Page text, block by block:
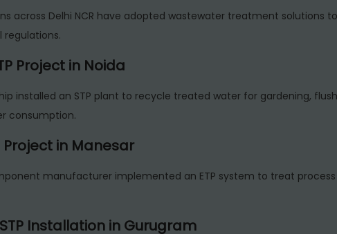
across Delhi NCR have adopted wastewater treatment
Project in Noida
installed an STP plant to recycle treated water for gardening,
consumption.
Project in Manesar
manufacturer implemented an ETP system to treat
Installation in Gurugram